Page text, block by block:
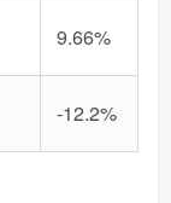
9.66%
-12.2%